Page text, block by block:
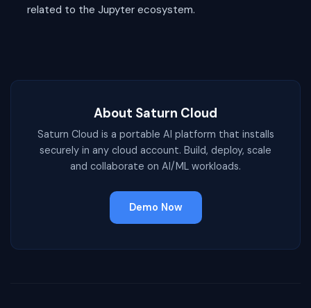
related to the Jupyter ecosystem.
About Saturn Cloud
Saturn Cloud is a portable AI platform that installs
securely in any cloud account. Build, deploy, scale
and collaborate on AI/ML workloads.
Demo Now